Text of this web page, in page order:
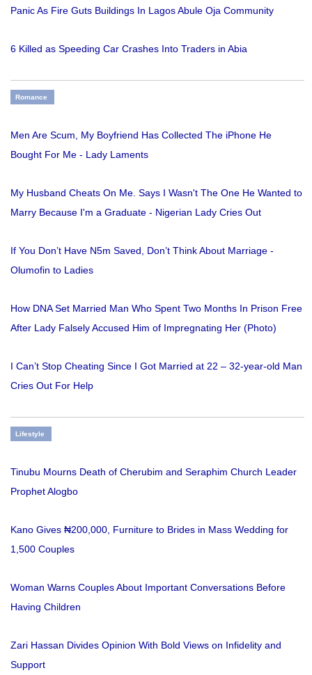
Panic As Fire Guts Buildings In Lagos Abule Oja Community
6 Killed as Speeding Car Crashes Into Traders in Abia
Romance
Men Are Scum, My Boyfriend Has Collected The iPhone He
Bought For Me - Lady Laments
My Husband Cheats On Me. Says I Wasn't The One He Wanted to
Marry Because I'm a Graduate - Nigerian Lady Cries Out
If You Don’t Have N5m Saved, Don’t Think About Marriage -
Olumofin to Ladies
How DNA Set Married Man Who Spent Two Months In Prison Free
After Lady Falsely Accused Him of Impregnating Her (Photo)
I Can’t Stop Cheating Since I Got Married at 22 – 32-year-old Man
Cries Out For Help
Lifestyle
Tinubu Mourns Death of Cherubim and Seraphim Church Leader
Prophet Alogbo
Kano Gives ₦200,000, Furniture to Brides in Mass Wedding for
1,500 Couples
Woman Warns Couples About Important Conversations Before
Having Children
Zari Hassan Divides Opinion With Bold Views on Infidelity and
Support